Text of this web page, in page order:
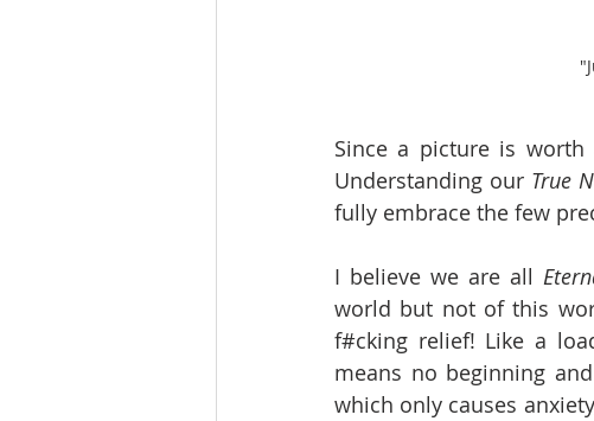
Since a picture is worth
Understanding our True
fully embrace the few
I believe we are all
world but not of this
f#cking relief! Like a
means no beginning
which only causes